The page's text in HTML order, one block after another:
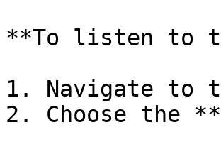
**To listen to
1. Navigate to
2. Choose the